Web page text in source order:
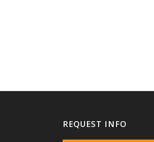
REQUEST INFO